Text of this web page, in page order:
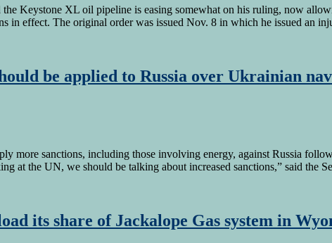
the Keystone XL oil pipeline is easing somewhat on his ruling, now
in effect. The original order was issued Nov. 8 in which he issued an
be applied to Russia over Ukrainian
more sanctions, including those involving energy, against Russia
at the UN, we should be talking about increased sanctions,” said the
its share of Jackalope Gas system in